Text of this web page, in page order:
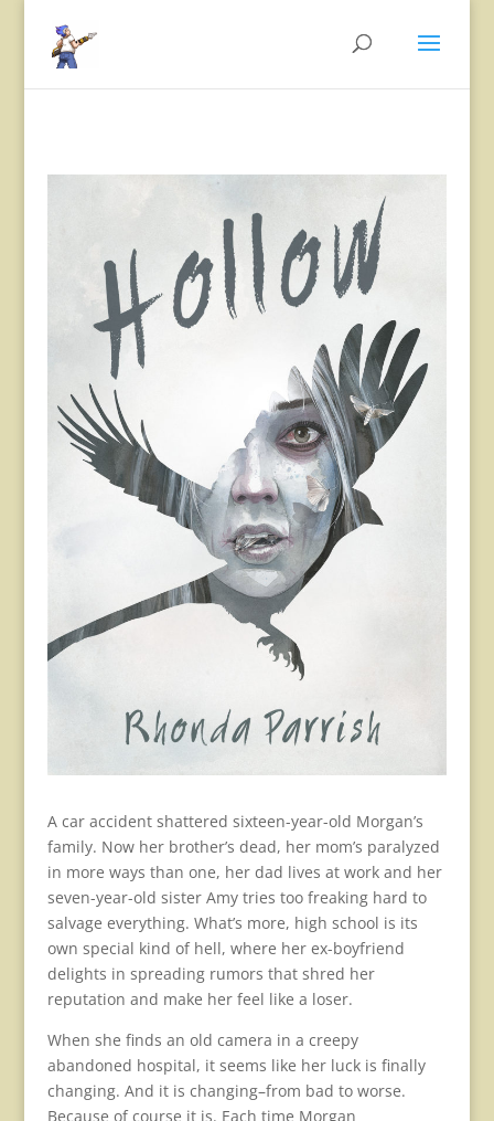
A car accident shattered sixteen-year-old Morgan’s
family. Now her brother’s dead, her mom’s paralyzed
in more ways than one, her dad lives at work and her
seven-year-old sister Amy tries too freaking hard to
salvage everything. What’s more, high school is its
own special kind of hell, where her ex-boyfriend
delights in spreading rumors that shred her
reputation and make her feel like a loser.
When she finds an old camera in a creepy
abandoned hospital, it seems like her luck is finally
changing. And it is changing–from bad to worse.
Because of course it is. Each time Morgan